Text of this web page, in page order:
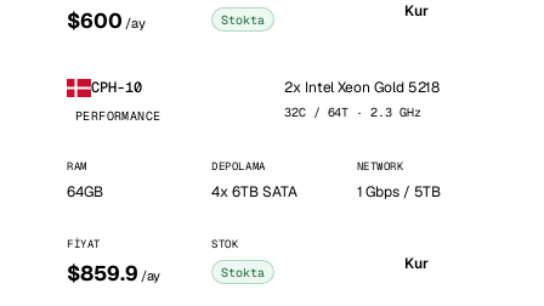
$600 /ay Stokta Kur
CPH-10
PERFORMANCE
2x Intel Xeon Gold 5218
32C / 64T · 2.3 GHz
RAM
64GB
DEPOLAMA
4x 6TB SATA
NETWORK
1 Gbps / 5TB
FIYAT
$859.9 /ay
STOK
Stokta Kur